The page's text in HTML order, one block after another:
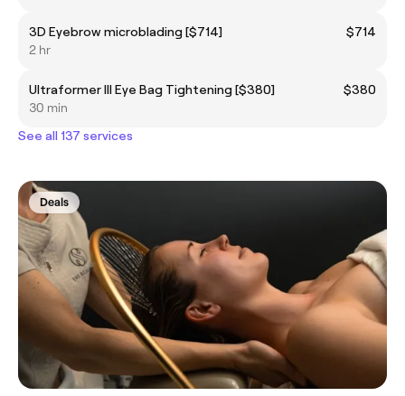
3D Eyebrow microblading [$714]
$714
2 hr
Ultraformer III Eye Bag Tightening [$380]
$380
30 min
See all 137 services
Deals